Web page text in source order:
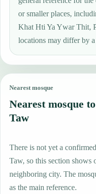
or smaller places,
Khat Hti Ya Ywar Thit,
locations may differ by
Nearest mosque
Nearest mosque
Taw
There is not yet a
Taw, so this section shows
neighboring city. The
as the main reference.